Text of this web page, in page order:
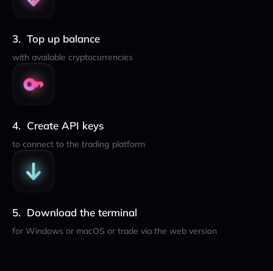
Top up balance
with available cryptocurrencies
Create API keys
to connect to the trading platform
Download the terminal
for Windows or macOS or trade via the web version